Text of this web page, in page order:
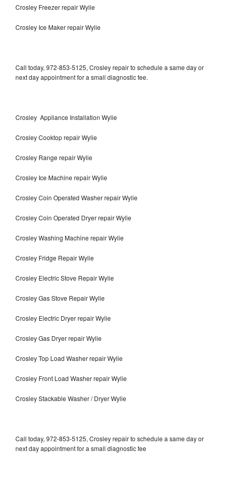
Crosley Freezer repair Wylie
Crosley Ice Maker repair Wylie
Call today, 972-853-5125, Crosley repair to schedule a same day or
next day appointment for a small diagnostic fee.
Crosley Appliance Installation Wylie
Crosley Cooktop repair Wylie
Crosley Range repair Wylie
Crosley Ice Machine repair Wylie
Crosley Coin Operated Washer repair Wylie
Crosley Coin Operated Dryer repair Wylie
Crosley Washing Machine repair Wylie
Crosley Fridge Repair Wylie
Crosley Electric Stove Repair Wylie
Crosley Gas Stove Repair Wylie
Crosley Electric Dryer repair Wylie
Crosley Gas Dryer repair Wylie
Crosley Top Load Washer repair Wylie
Crosley Front Load Washer repair Wylie
Crosley Stackable Washer / Dryer Wylie
Call today, 972-853-5125, Crosley repair to schedule a same day or
next day appointment for a small diagnostic fee